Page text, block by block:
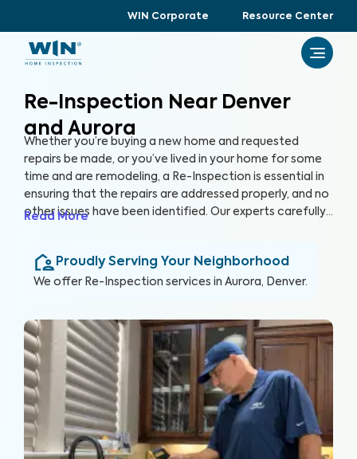
WIN Corporate Resource Center
Re-Inspection Near Denver
and Aurora
Whether you’re buying a new home and requested
repairs be made, or you’ve lived in your home for some
time and are remodeling, a Re-Inspection is essential in
ensuring that the repairs are addressed properly, and no
other issues have been identified. Our experts carefully
conducting a Re-Inspection, you can protect your
greatest investment, your home.
Read More
Proudly Serving Your Neighborhood
We offer Re-Inspection services in Aurora, Denver.